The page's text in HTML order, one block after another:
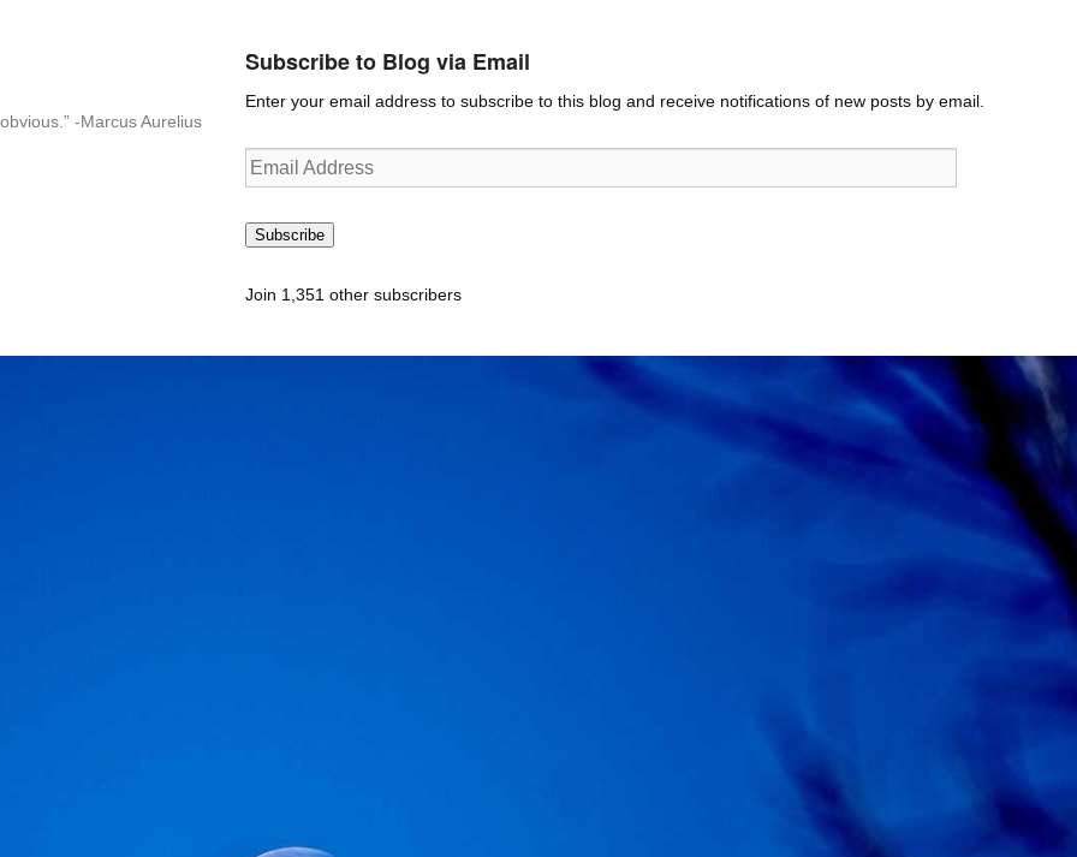
-Marcus Aurelius
Subscribe to Blog via Email
Enter your email address to subscribe to this blog and receive notifications of new posts by email.
Email
Address
Subscribe
Join 1,351 other subscribers